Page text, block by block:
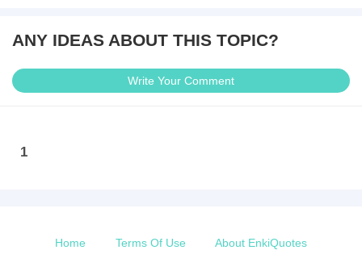
ANY IDEAS ABOUT THIS TOPIC?
Write Your Comment
1
Home Terms Of Use About EnkiQuotes